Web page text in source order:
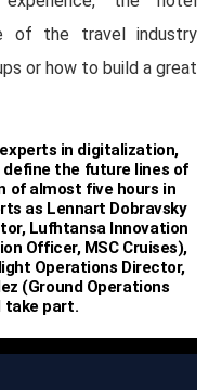
of the travel industry
or how to build a great
in digitalization,
the future lines of
of almost five hours in
as Lennart Dobravsky
Lufhtansa Innovation
Officer, MSC Cruises),
Operations Director,
(Ground Operations
take part.